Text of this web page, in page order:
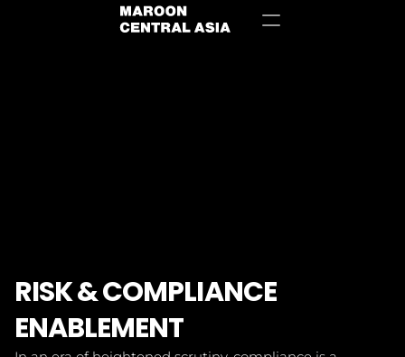
RISK & COMPLIANCE
ENABLEMENT